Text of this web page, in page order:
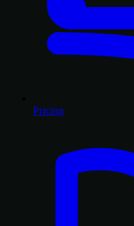
Pricing